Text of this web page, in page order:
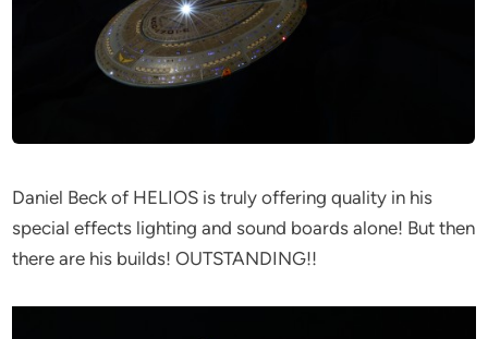
Daniel Beck of HELIOS is truly offering quality in his
special effects lighting and sound boards alone! But then
there are his builds! OUTSTANDING!!